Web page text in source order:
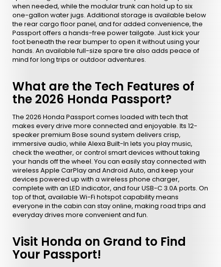
when needed, while the modular trunk can hold up to six
one-gallon water jugs. Additional storage is available below
the rear cargo floor panel, and for added convenience, the
Passport offers a hands-free power tailgate. Just kick your
foot beneath the rear bumper to open it without using your
hands. An available full-size spare tire also adds peace of
mind for long trips or outdoor adventures.
What are the Tech Features of
the 2026 Honda Passport?
The 2026 Honda Passport comes loaded with tech that
makes every drive more connected and enjoyable. Its 12-
speaker premium Bose sound system delivers crisp,
immersive audio, while Alexa Built-In lets you play music,
check the weather, or control smart devices without taking
your hands off the wheel. You can easily stay connected with
wireless Apple CarPlay and Android Auto, and keep your
devices powered up with a wireless phone charger,
complete with an LED indicator, and four USB-C 3.0A ports. On
top of that, available Wi-Fi hotspot capability means
everyone in the cabin can stay online, making road trips and
everyday drives more convenient and fun.
Visit Honda on Grand to Find
Your Passport!